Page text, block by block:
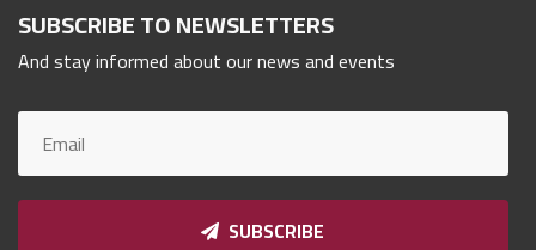
SUBSCRIBE TO NEWSLETTERS
And stay informed about our news and events
SUBSCRIBE